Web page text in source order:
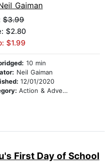
Gaiman
$3.99
$2.80
$1.99
10 min
Neil Gaiman
12/01/2020
Action & Adventure Stories
First Day of School